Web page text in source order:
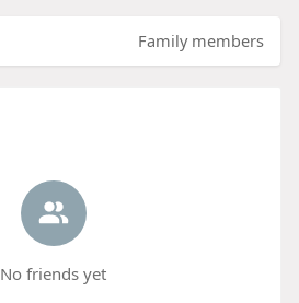
Family members
No friends yet